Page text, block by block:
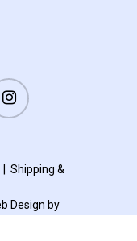
| Shipping &
Design by